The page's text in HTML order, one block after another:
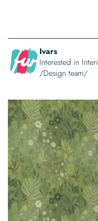
Ivars
Interested in
/Design team/